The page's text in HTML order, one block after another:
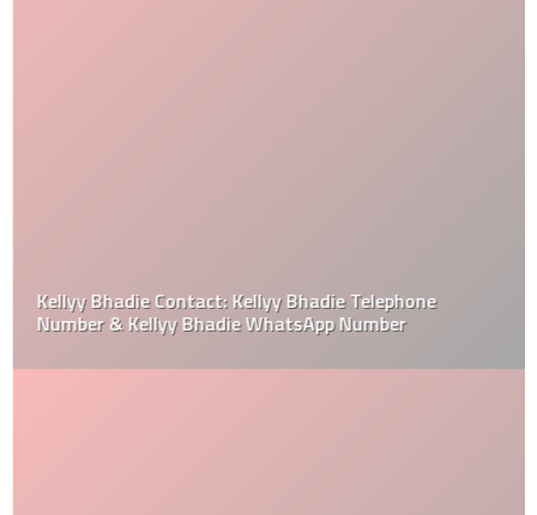
Kellyy Bhadie Contact: Kellyy Bhadie Telephone
Number & Kellyy Bhadie WhatsApp Number